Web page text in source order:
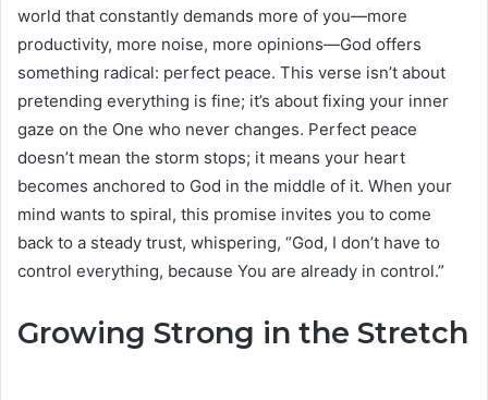
world that constantly demands more of you—more
productivity, more noise, more opinions—God offers
something radical: perfect peace. This verse isn’t about
pretending everything is fine; it’s about fixing your inner
gaze on the One who never changes. Perfect peace
doesn’t mean the storm stops; it means your heart
becomes anchored to God in the middle of it. When your
mind wants to spiral, this promise invites you to come
back to a steady trust, whispering, “God, I don’t have to
control everything, because You are already in control.”
Growing Strong in the Stretch